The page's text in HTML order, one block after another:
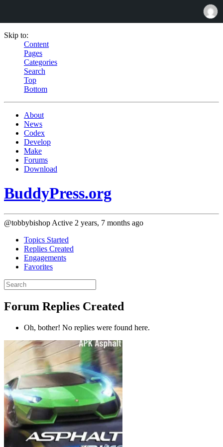
Skip to:
Content
Pages
Categories
Search
Top
Bottom
About
News
Codex
Develop
Make
Forums
Download
BuddyPress.org
@tobbybishop Active 2 years, 7 months ago
Topics Started
Replies Created
Engagements
Favorites
Search
replies:
Forum Replies Created
Oh, bother! No replies were found here.